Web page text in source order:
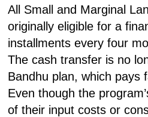
All Small and Marginal
originally eligible for a
installments every four
The cash transfer is no
Bandhu plan, which pays
Even though the
of their input costs or